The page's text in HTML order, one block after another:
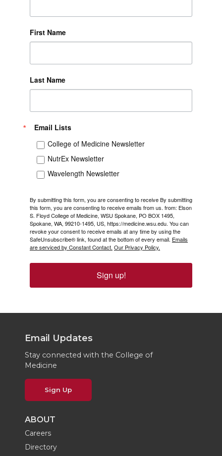
First Name
Last Name
Email Lists
College of Medicine Newsletter
NutrEx Newsletter
Wavelength Newsletter
By submitting this form, you are consenting to receive By submitting
this form, you are consenting to receive emails from us. from: Elson
S. Floyd College of Medicine, WSU Spokane, PO BOX 1495,
Spokane, WA, 99210-1495, US, https://medicine.wsu.edu. You can
revoke your consent to receive emails at any time by using the
SafeUnsubscribe® link, found at the bottom of every email. Emails
are serviced by Constant Contact. Our Privacy Policy.
Sign up!
Email Updates
Stay connected with the College of
Medicine
Sign Up
ABOUT
Careers
Directory